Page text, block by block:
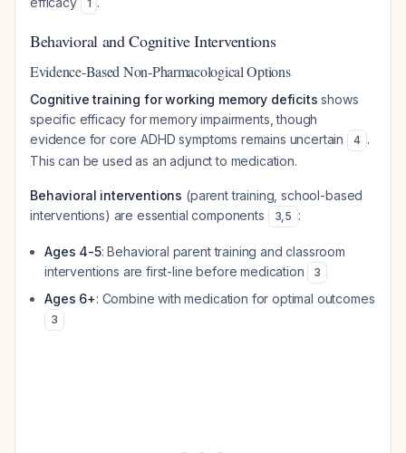
1
Behavioral and Cognitive Interventions
Evidence-Based Non-Pharmacological Options
Cognitive training for working memory deficits shows
specific efficacy for memory impairments, though
evidence for core ADHD symptoms remains uncertain
4 .
This can be used as an adjunct to medication.
Behavioral interventions (parent training, school-based
interventions) are essential components
3,5 :
Ages 4-5: Behavioral parent training and classroom
interventions are first-line before medication
3
Ages 6+: Combine with medication for optimal outcomes
3